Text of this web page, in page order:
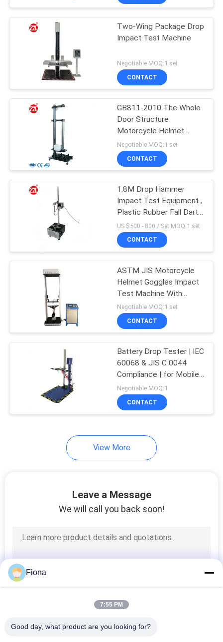
PRIVACY
Two-Wing Package Drop
Impact Test Machine
Negotiable MOQ:1 set
CONTACT
GB811-2010 The Whole
Door Structure
Motorcycle Helmet
Goggles Impact Tester
Negotiable MOQ:1 set
CONTACT
1.8M Drop Hammer
Impact Test Equipment ,
Plastic Rubber Fall Dart
Impact Tester Price
US $500 - 800 / Set MOQ:1 set
CONTACT
ASTM JIS Motorcycle
Helmet Goggles Impact
Test Machine With
SNELLM2015 AS NZS
2063
Negotiable MOQ:1 set
CONTACT
Battery Drop Tester | IEC
60068 & JIS C 0044
Compliance | for Mobile
Phone Cells Impact Test
Negotiable MOQ:1
CONTACT
View More
Leave a Message
We will call you back soon!
Fiona
7:55 PM
Good day, what product are you looking for?